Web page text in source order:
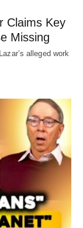
Claims Key
Missing
alleged work